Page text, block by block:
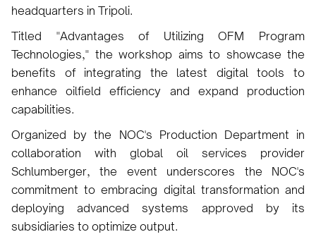
headquarters in Tripoli.
Titled "Advantages of Utilizing OFM Program
Technologies," the workshop aims to showcase the
benefits of integrating the latest digital tools to
enhance oilfield efficiency and expand production
capabilities.
Organized by the NOC's Production Department in
collaboration with global oil services provider
Schlumberger, the event underscores the NOC's
commitment to embracing digital transformation and
deploying advanced systems approved by its
subsidiaries to optimize output.